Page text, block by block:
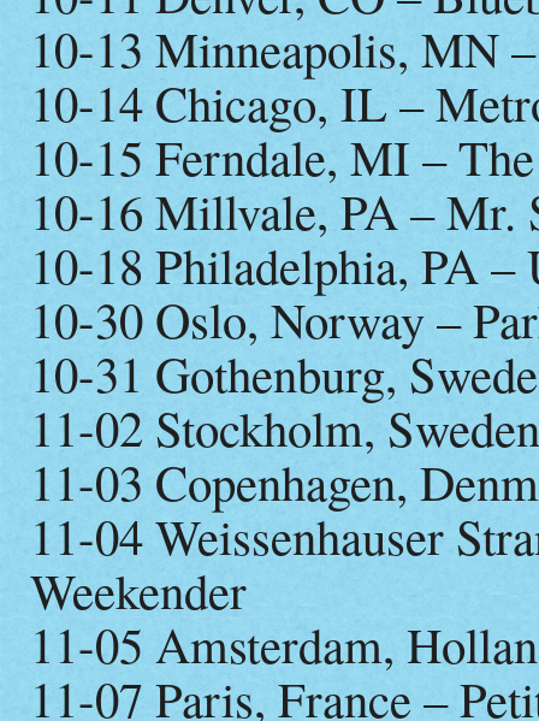
10-13 Minneapolis, MN
10-14 Chicago, IL –
10-15 Ferndale, MI –
10-16 Millvale, PA – Mr.
10-18 Philadelphia, PA
10-30 Oslo, Norway –
10-31 Gothenburg,
11-02 Stockholm,
11-03 Copenhagen,
11-04 Weissenhauser
Weekender
11-05 Amsterdam,
11-07 Paris, France –